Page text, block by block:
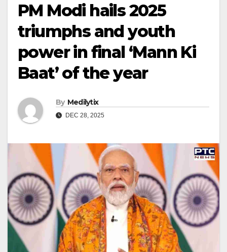
PM Modi hails 2025
triumphs and youth
power in final ‘Mann Ki
Baat’ of the year
By Medilytix
DEC 28, 2025